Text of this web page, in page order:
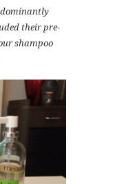
their pre-
shampoo